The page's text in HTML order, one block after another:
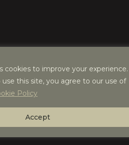
cookies to improve your experience.
this site, you agree to our use of
Policy
Accept